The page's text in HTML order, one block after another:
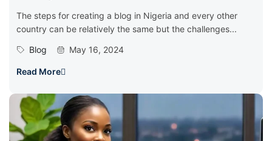
The steps for creating a blog in Nigeria and every other
country can be relatively the same but the challenges...
Blog
May 16, 2024
Read More